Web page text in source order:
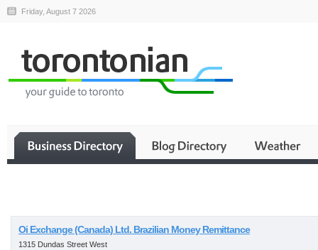
Friday, August 7 2026
Oi Exchange (Canada) Ltd. Brazilian Money Remittance
1315 Dundas Street West